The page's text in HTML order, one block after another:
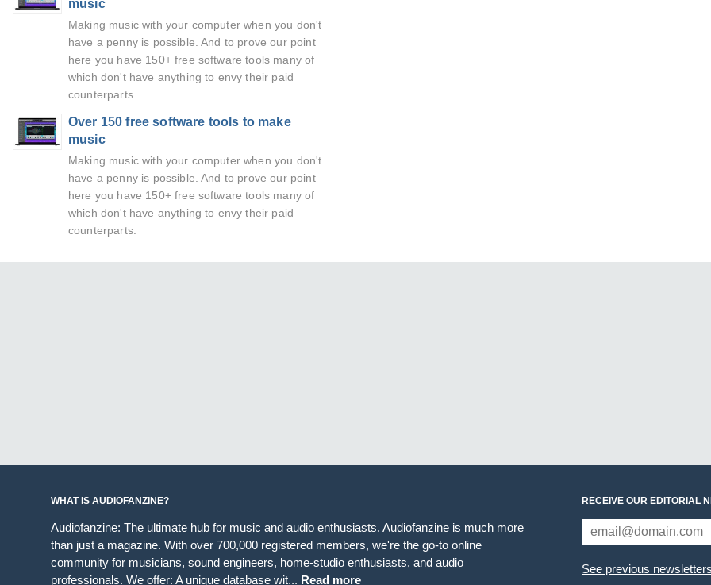
music
Making music with your computer when you don't
have a penny is possible. And to prove our point
here you have 150+ free software tools many of
which don't have anything to envy their paid
counterparts.
Over 150 free software tools to make
music
Making music with your computer when you don't
have a penny is possible. And to prove our point
here you have 150+ free software tools many of
which don't have anything to envy their paid
counterparts.
WHAT IS AUDIOFANZINE?
Audiofanzine: The ultimate hub for music and audio enthusiasts. Audiofanzine is much more
than just a magazine. With over 700,000 registered members, we're the go-to online
community for musicians, sound engineers, home-studio enthusiasts, and audio
professionals. We offer: A unique database wit... Read more
RECEIVE OUR EDITORIAL
See previous newsletters